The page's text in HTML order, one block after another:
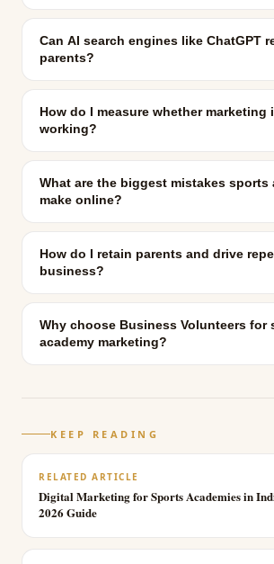
Can AI search engines like ChatGPT
parents?
How do I measure whether marketing
working?
What are the biggest mistakes sports
make online?
How do I retain parents and drive
business?
Why choose Business Volunteers for
academy marketing?
KEEP READING
RELATED ARTICLE
Digital Marketing for Sports Academies in
2026 Guide